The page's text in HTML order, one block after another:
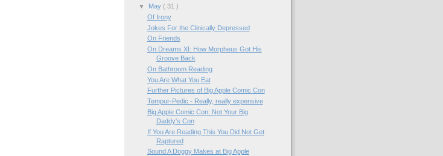
▼ May( 31 )
Of Irony
Jokes For the Clinically Depressed
On Friends
On Dreams XI: How Morpheus Got His
Groove Back
On Bathroom Reading
You Are What You Eat
Further Pictures of Big Apple Comic Con
Tempur-Pedic - Really, really expensive
Big Apple Comic Con: Not Your Big
Daddy's Con
If You Are Reading This You Did Not Get
Raptured
Sound A Doggy Makes at Big Apple